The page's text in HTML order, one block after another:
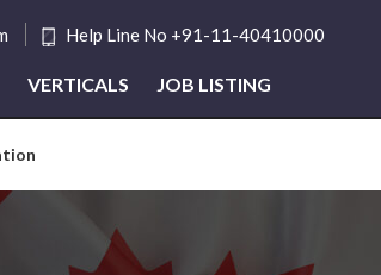
Help Line No +91-11-40410000
VERTICALS JOB LISTING